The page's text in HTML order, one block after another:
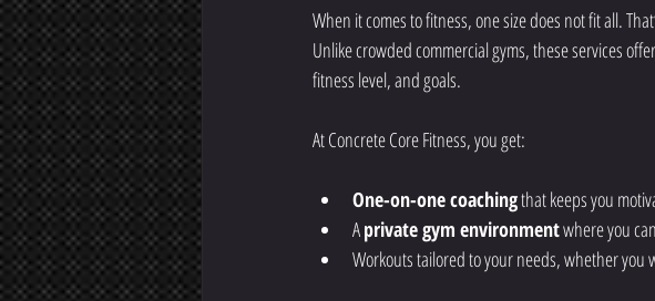
When it comes to fitness, one size does not fit all.
Unlike crowded commercial gyms, these services offer
fitness level, and goals.
At Concrete Core Fitness, you get:
One-on-one coaching that keeps you
A private gym environment where you
Workouts tailored to your needs, whether